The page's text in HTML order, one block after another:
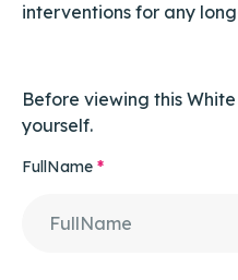
interventions for any
Before viewing this
yourself.
FullName *